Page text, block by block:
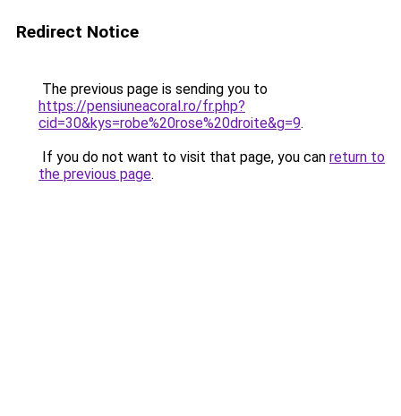
Redirect Notice
The previous page is sending you to
https://pensiuneacoral.ro/fr.php?
cid=30&kys=robe%20rose%20droite&g=9.
If you do not want to visit that page, you can return to
the previous page.